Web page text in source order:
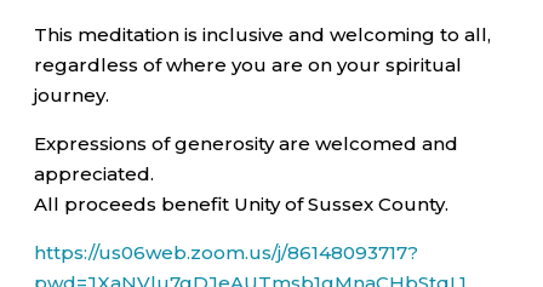
This meditation is inclusive and welcoming to all,
regardless of where you are on your spiritual
journey.
Expressions of generosity are welcomed and
appreciated.
All proceeds benefit Unity of Sussex County.
https://us06web.zoom.us/j/86148093717?